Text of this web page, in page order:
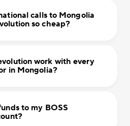
calls to Mongolia
so cheap?
work with every
in Mongolia?
to my BOSS